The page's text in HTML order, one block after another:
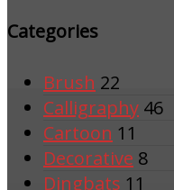
Categories
Brush 22
Calligraphy 46
Cartoon 11
Decorative 8
Dingbats 11